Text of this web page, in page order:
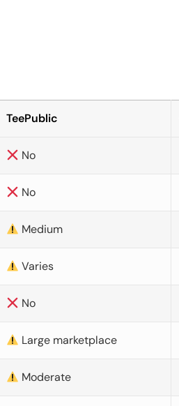
TeePublic
No
No
Medium
Varies
No
Large marketplace
Moderate